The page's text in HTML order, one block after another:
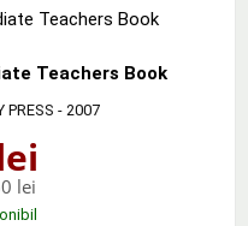
Teachers Book
PRESS - 2007
lei